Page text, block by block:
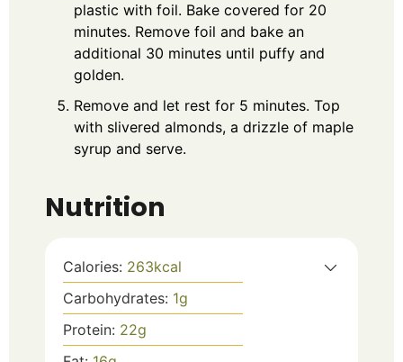
plastic with foil. Bake covered for 20
minutes. Remove foil and bake an
additional 30 minutes until puffy and
golden.
Remove and let rest for 5 minutes. Top
with slivered almonds, a drizzle of maple
syrup and serve.
Nutrition
Calories: 263kcal
Carbohydrates: 1g
Protein: 22g